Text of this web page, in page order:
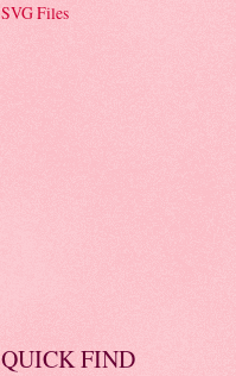
SVG Files
QUICK FIND